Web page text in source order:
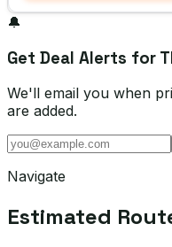
🔔
Get Deal Alerts for
We'll email you when
are added.
Navigate
Estimated